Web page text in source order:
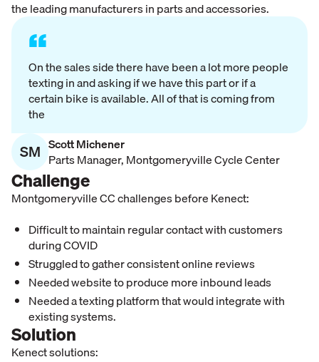
the leading manufacturers in parts and accessories.
“
On the sales side there have been a lot more people
texting in and asking if we have this part or if a
certain bike is available. All of that is coming from
the
SM Scott Michener
Parts Manager,Montgomeryville Cycle Center
Challenge
Montgomeryville CC challenges before Kenect:
Difficult to maintain regular contact with customers
during COVID
Struggled to gather consistent online reviews
Needed website to produce more inbound leads
Needed a texting platform that would integrate with
existing systems.
Solution
Kenect solutions: